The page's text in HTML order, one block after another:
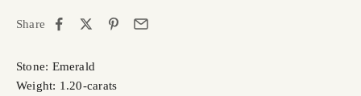
Share
Stone: Emerald
Weight: 1.20-carats